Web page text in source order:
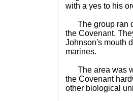
with a yes to his
The group ran
the Covenant.
Johnson's mouth
marines.
The area was
the Covenant
other biological